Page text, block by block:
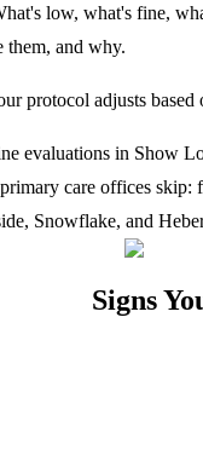
low, what's fine,
them, and why.
protocol adjusts based
evaluations in Show
care offices
Snowflake, and
Signs